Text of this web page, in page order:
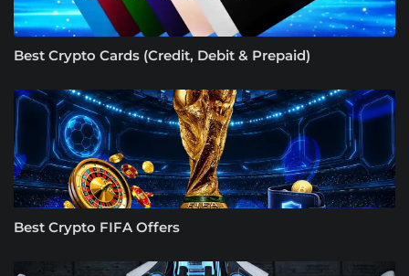
Best Crypto Cards (Credit, Debit & Prepaid)
Best Crypto FIFA Offers